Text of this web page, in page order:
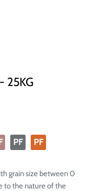
25KG
PF PF
grain size between 0
to the nature of the